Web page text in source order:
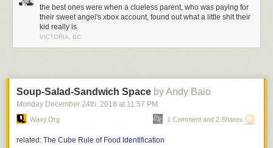
the best ones were when a clueless parent, who was paying for
their sweet angel's xbox account, found out what a little shit their
kid really is
VICTORIA, BC
Soup-Salad-Sandwich Space by Andy Baio
Monday December 24th, 2018 at 11:57 PM
Waxy.org 1 Comment and 2 Shares
related: The Cube Rule of Food Identification